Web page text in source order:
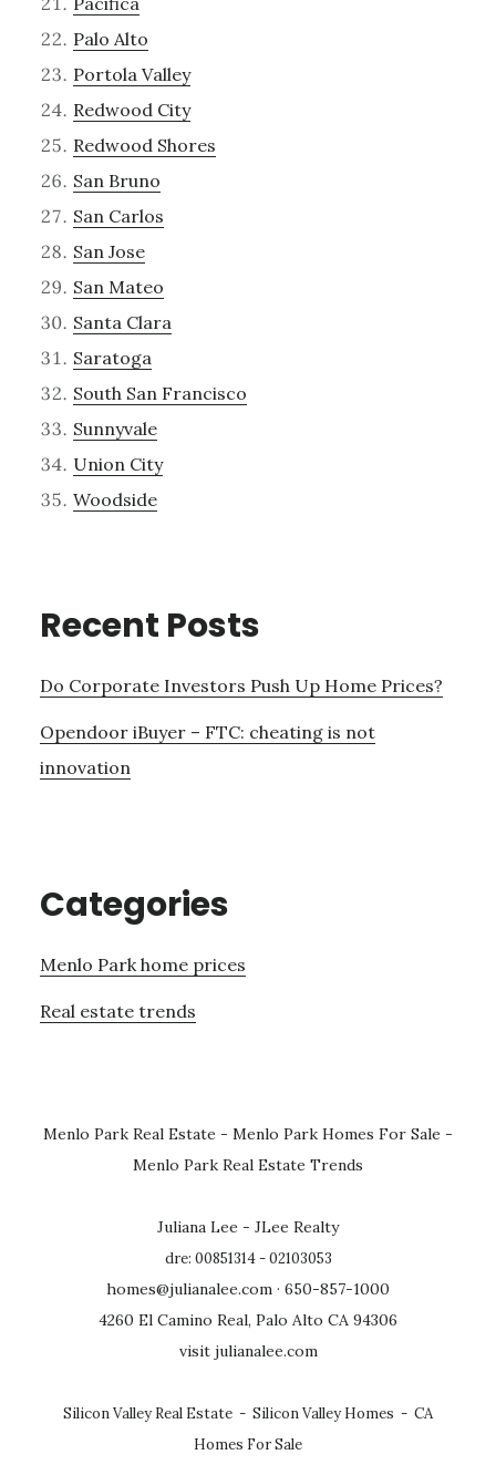
Palo Alto
Portola Valley
Redwood City
Redwood Shores
San Bruno
San Carlos
San Jose
San Mateo
Santa Clara
Saratoga
South San Francisco
Sunnyvale
Union City
Woodside
Recent Posts
Do Corporate Investors Push Up Home Prices?
Opendoor iBuyer – FTC: cheating is not
innovation
Categories
Menlo Park home prices
Real estate trends
Menlo Park Real Estate - Menlo Park Homes For Sale -
Menlo Park Real Estate Trends
Juliana Lee - JLee Realty
dre: 00851314 - 02103053
homes@julianalee.com · 650-857-1000
4260 El Camino Real, Palo Alto CA 94306
visit julianalee.com
Silicon Valley Real Estate - Silicon Valley Homes - CA
Homes For Sale